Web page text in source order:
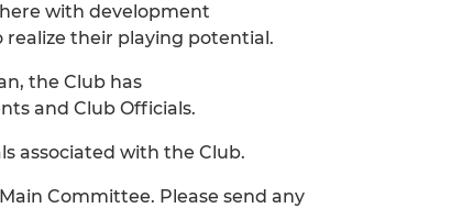
with development
their playing potential.
the Club has
and Club Officials.
associated with the Club.
Committee. Please send any